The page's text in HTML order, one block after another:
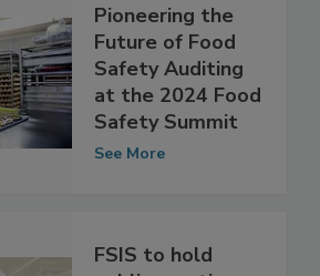
Pioneering the
Future of Food
Safety Auditing
at the 2024 Food
Safety Summit